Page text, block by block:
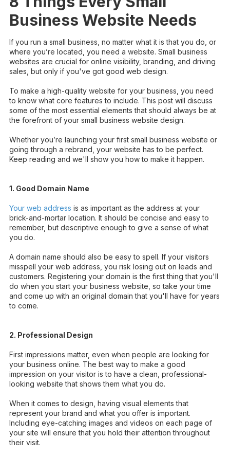
Business Website Needs
If you run a small business, no matter what it is that you do, or
where you’re located, you need a website. Small business
websites are crucial for online visibility, branding, and driving
sales, but only if you've got good web design.
To make a high-quality website for your business, you need
to know what core features to include. This post will discuss
some of the most essential elements that should always be at
the forefront of your small business website design.
Whether you’re launching your first small business website or
going through a rebrand, your website has to be perfect.
Keep reading and we'll show you how to make it happen.
1. Good Domain Name
Your web address is as important as the address at your
brick-and-mortar location. It should be concise and easy to
remember, but descriptive enough to give a sense of what
you do.
A domain name should also be easy to spell. If your visitors
misspell your web address, you risk losing out on leads and
customers. Registering your domain is the first thing that you'll
do when you start your business website, so take your time
and come up with an original domain that you'll have for years
to come.
2. Professional Design
First impressions matter, even when people are looking for
your business online. The best way to make a good
impression on your visitor is to have a clean, professional-
looking website that shows them what you do.
When it comes to design, having visual elements that
represent your brand and what you offer is important.
Including eye-catching images and videos on each page of
your site will ensure that you hold their attention throughout
their visit.